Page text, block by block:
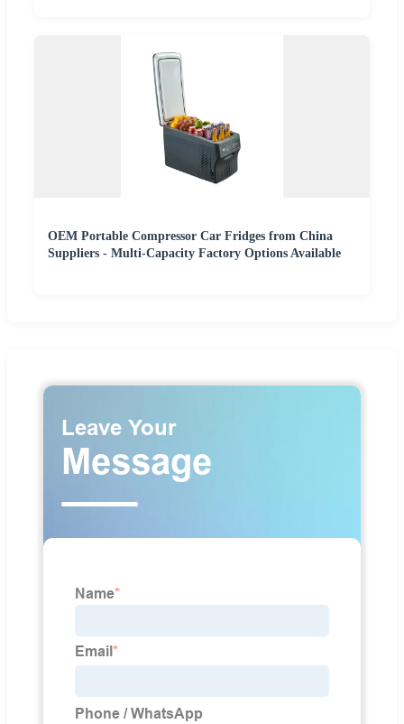
OEM Portable Compressor Car Fridges from China
Suppliers - Multi-Capacity Factory Options Available